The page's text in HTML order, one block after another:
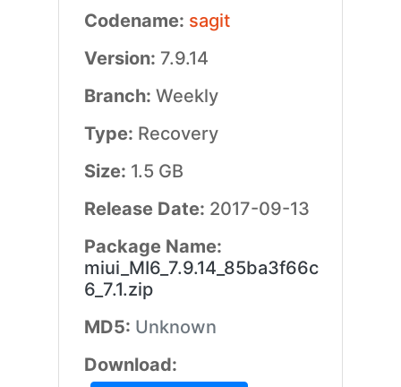
Codename: sagit
Version: 7.9.14
Branch: Weekly
Type: Recovery
Size: 1.5 GB
Release Date: 2017-09-13
Package Name:
miui_MI6_7.9.14_85ba3f66c
6_7.1.zip
MD5: Unknown
Download: